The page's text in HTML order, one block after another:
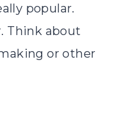
popular.
Think about
or other